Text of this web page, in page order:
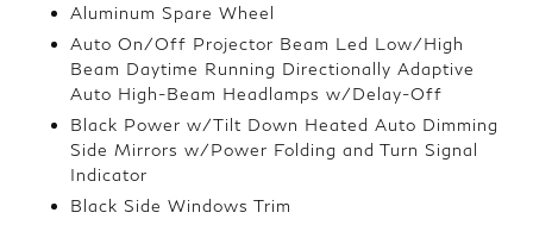
Aluminum Spare Wheel
Auto On/Off Projector Beam Led Low/High
Beam Daytime Running Directionally Adaptive
Auto High-Beam Headlamps w/Delay-Off
Black Power w/Tilt Down Heated Auto Dimming
Side Mirrors w/Power Folding and Turn Signal
Indicator
Black Side Windows Trim